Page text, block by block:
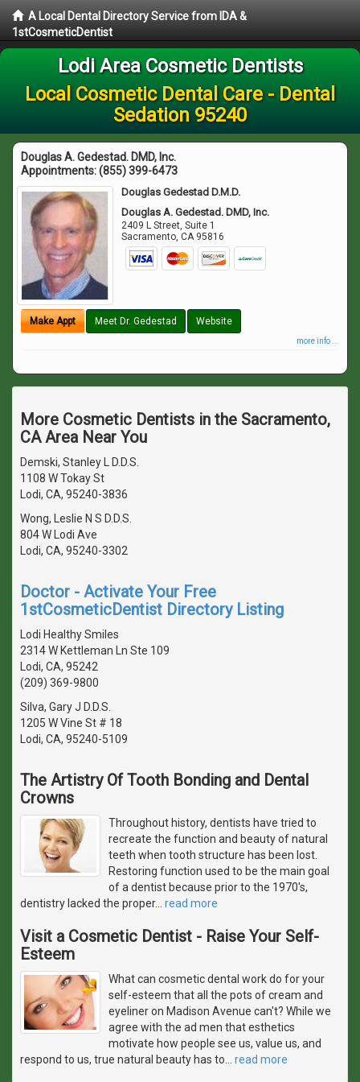
A Local Dental Directory Service from IDA &
1stCosmeticDentist
Lodi Area Cosmetic Dentists
Local Cosmetic Dental Care - Dental
Sedation 95240
Douglas A. Gedestad. DMD, Inc.
Appointments:(855) 399-6473
Douglas Gedestad D.M.D.
Douglas A. Gedestad. DMD, Inc.
2409 L Street, Suite 1
Sacramento,CA 95816
Make Appt Meet Dr. Gedestad Website
more info ...
More Cosmetic Dentists in the Sacramento,
CA Area Near You
Demski, Stanley L D.D.S.
1108 W Tokay St
Lodi, CA, 95240-3836
Wong, Leslie N S D.D.S.
804 W Lodi Ave
Lodi, CA, 95240-3302
Doctor - Activate Your Free
1stCosmeticDentist Directory Listing
Lodi Healthy Smiles
2314 W Kettleman Ln Ste 109
Lodi, CA, 95242
(209) 369-9800
Silva, Gary J D.D.S.
1205 W Vine St # 18
Lodi, CA, 95240-5109
The Artistry Of Tooth Bonding and Dental
Crowns
Throughout history, dentists have tried to
recreate the function and beauty of natural
teeth when tooth structure has been lost.
Restoring function used to be the main goal
of a dentist because prior to the 1970's,
dentistry lacked the proper… read more
Visit a Cosmetic Dentist - Raise Your Self-
Esteem
What can cosmetic dental work do for your
self-esteem that all the pots of cream and
eyeliner on Madison Avenue can't? While we
agree with the ad men that esthetics
motivate how people see us, value us, and
respond to us, true natural beauty has to
read more